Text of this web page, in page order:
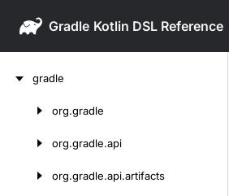
Gradle
gradle
org.gradle
org.gradle.api
org.gradle.api.artifacts